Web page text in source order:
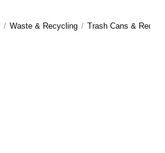
/ Waste & Recycling / Trash Cans &